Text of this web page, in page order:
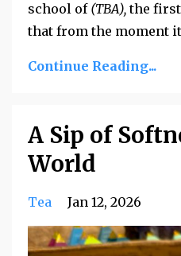
school of (TBA), the
that from the moment
Continue Reading...
A Sip of
World
Tea Jan 12, 2026